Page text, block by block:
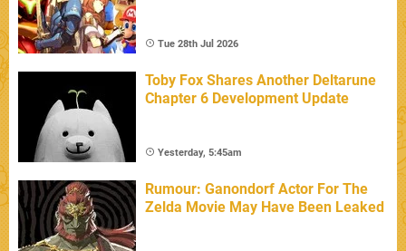
Tue 28th Jul 2026
Toby Fox Shares Another Deltarune
Chapter 6 Development Update
Yesterday, 5:45am
Rumour: Ganondorf Actor For The
Zelda Movie May Have Been Leaked